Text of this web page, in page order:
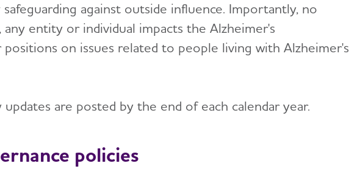
against outside influence. Importantly, no
entity or individual impacts the Alzheimer's
on issues related to people living with Alzheimer's
updates are posted by the end of each calendar year.
policies